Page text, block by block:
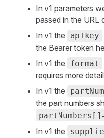
In v1 parameters
passed in the URL
In v1 the
apikey
the Bearer token
In v1 the
format
requires more
In v1 the
the part numbers
In v1 the